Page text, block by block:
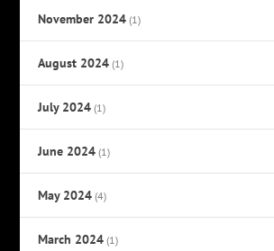
November 2024 (1)
August 2024 (1)
July 2024 (1)
June 2024 (1)
May 2024 (4)
March 2024 (1)